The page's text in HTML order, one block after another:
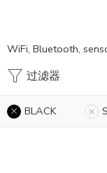
WiFi, Bluetooth,
过滤器
BLACK S